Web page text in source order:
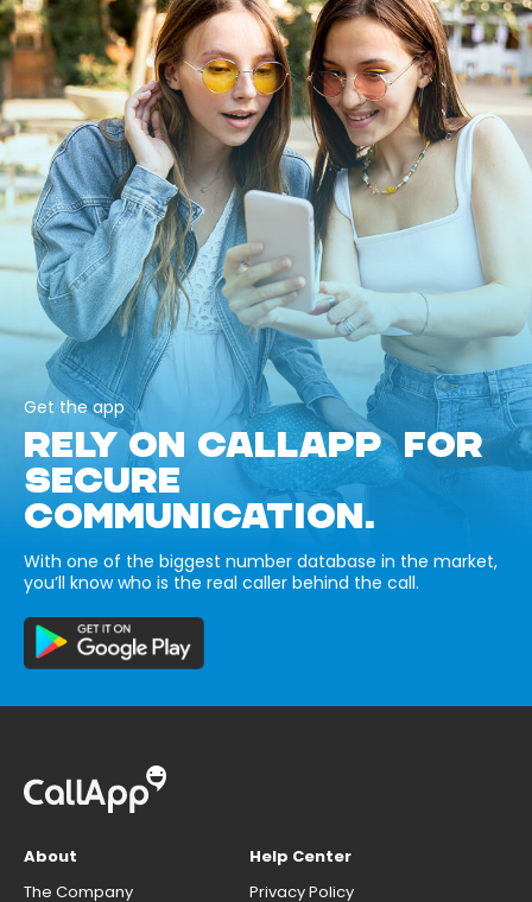
Get the app
RELY ON CALLAPP FOR
SECURE
COMMUNICATION.
With one of the biggest number database in the market,
you’ll know who is the real caller behind the call.
About
The Company
Help Center
Privacy Policy